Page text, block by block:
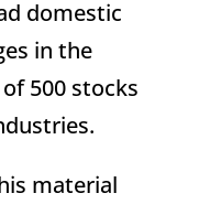
domestic
in the
500 stocks
material